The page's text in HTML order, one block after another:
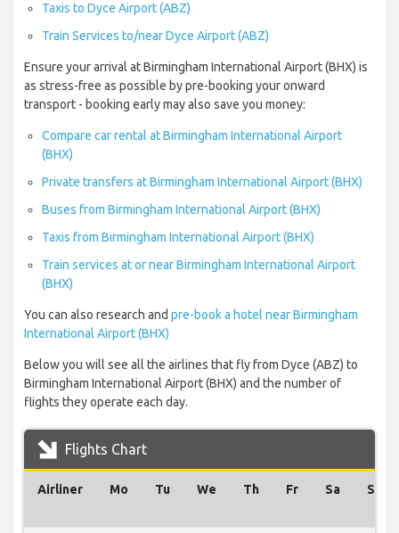
Taxis to Dyce Airport (ABZ)
Train Services to/near Dyce Airport (ABZ)
Ensure your arrival at Birmingham International Airport (BHX) is
as stress-free as possible by pre-booking your onward
transport - booking early may also save you money:
Compare car rental at Birmingham International Airport
(BHX)
Private transfers at Birmingham International Airport (BHX)
Buses from Birmingham International Airport (BHX)
Taxis from Birmingham International Airport (BHX)
Train services at or near Birmingham International Airport
(BHX)
You can also research and pre-book a hotel near Birmingham
International Airport (BHX)
Below you will see all the airlines that fly from Dyce (ABZ) to
Birmingham International Airport (BHX) and the number of
flights they operate each day.
Flights Chart
Airliner Mo Tu We Th Fr Sa Su